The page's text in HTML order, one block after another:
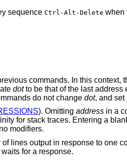
sequence Ctrl-Alt-Delete when
commands. In this context,
dotto be that of the last address
do not change dot, and set
). Omitting addressin a
for stack traces. Entering a
modifiers.
lines output in response to one
waits for a response.